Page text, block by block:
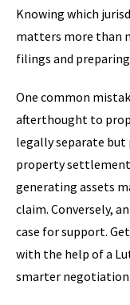
Knowing which
matters more than
filings and
One common
afterthought to
legally separate
property settlement
generating assets
claim. Conversely,
case for support.
with the help of a
smarter negotiation